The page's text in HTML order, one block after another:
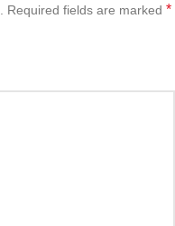
Required fields are marked *